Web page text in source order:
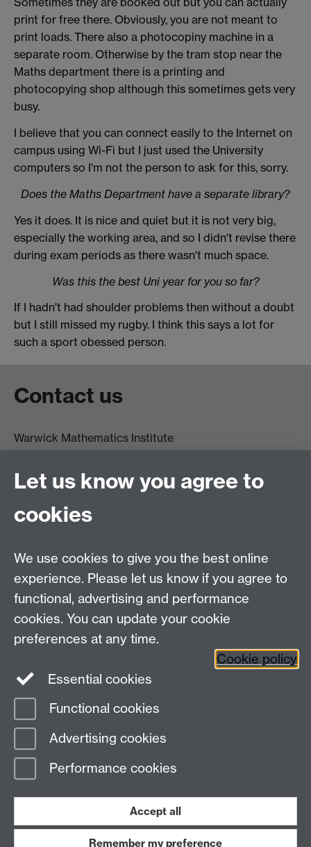
print for free there. Obviously, you are not meant to
print loads. There also a photocopiny machine in a
separate room. Otherwise by the tram stop near the
Maths department there is a printing and
photocopying shop although this sometimes gets very
busy.
I believe that you can connect easily to the Internet on
campus using Wi-Fi but I just used the University
computers so I'm not the person to ask for this, sorry.
Does the Maths Department have a separate library?
Yes it does. It is nice and quiet but it is not very big,
especially the working area, and so I didn't revise there
during exam periods as there wasn't much space.
Was this the best Uni year for you so far?
If I hadn't had shoulder problems then without a doubt
but I still missed my rugby. I think this says a lot for
such a sport obessed person.
Contact us
Warwick Mathematics Institute
University of Warwick
Coventry
CV4 7AL
Other contacts
Maths staff intranet
Connect with us
Page contact: Unknown
Last revised: Mon 19 Sept 2011
Let us know you agree to
cookies
We use cookies to give you the best online
experience. Please let us know if you agree to
functional, advertising and performance
cookies. You can update your cookie
preferences at any time.
Cookie policy
Essential cookies
Functional cookies
Advertising cookies
Performance cookies
Accept all
Remember my preference